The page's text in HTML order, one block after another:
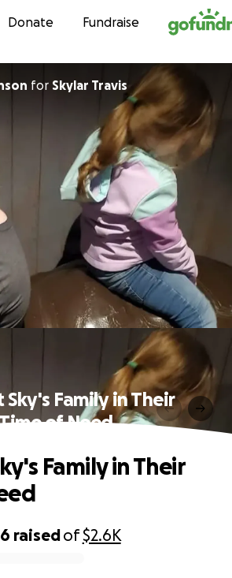
Skip to content
Donate Fundraise
for Skylar Travis
Sky's Family in Their
of Need
raisedof$2.6K
Family in Their